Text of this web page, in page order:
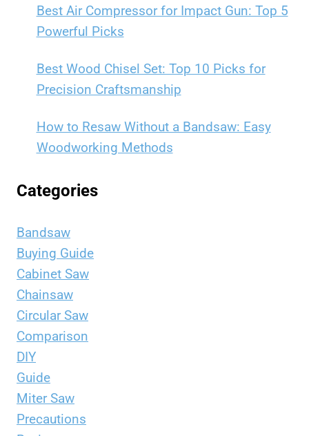
Best Air Compressor for Impact Gun: Top 5
Powerful Picks
Best Wood Chisel Set: Top 10 Picks for
Precision Craftsmanship
How to Resaw Without a Bandsaw: Easy
Woodworking Methods
Categories
Bandsaw
Buying Guide
Cabinet Saw
Chainsaw
Circular Saw
Comparison
DIY
Guide
Miter Saw
Precautions